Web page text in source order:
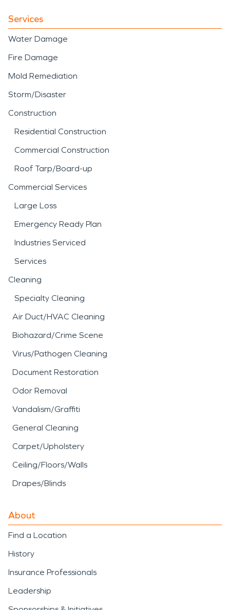
Services
Water Damage
Fire Damage
Mold Remediation
Storm/Disaster
Construction
Residential Construction
Commercial Construction
Roof Tarp/Board-up
Commercial Services
Large Loss
Emergency Ready Plan
Industries Serviced
Services
Cleaning
Specialty Cleaning
Air Duct/HVAC Cleaning
Biohazard/Crime Scene
Virus/Pathogen Cleaning
Document Restoration
Odor Removal
Vandalism/Graffiti
General Cleaning
Carpet/Upholstery
Ceiling/Floors/Walls
Drapes/Blinds
About
Find a Location
History
Insurance Professionals
Leadership